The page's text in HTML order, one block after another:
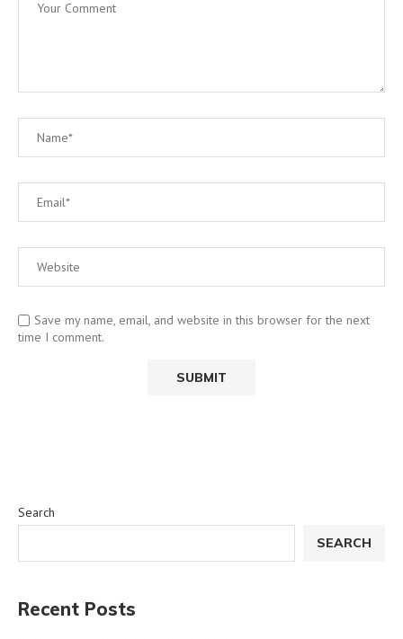
Save my name, email, and website in this browser for the next
time I comment.
Search
SEARCH
Recent Posts